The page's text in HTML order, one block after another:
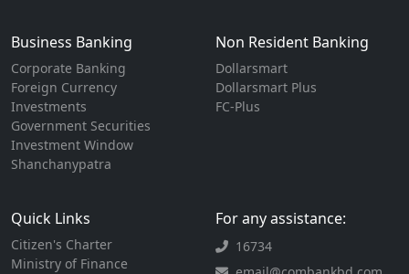
Business Banking
Corporate Banking
Foreign Currency
Investments
Government Securities
Investment Window
Shanchanypatra
Non Resident Banking
Dollarsmart
Dollarsmart Plus
FC-Plus
Quick Links
Citizen's Charter
Ministry of Finance
For any assistance:
16734